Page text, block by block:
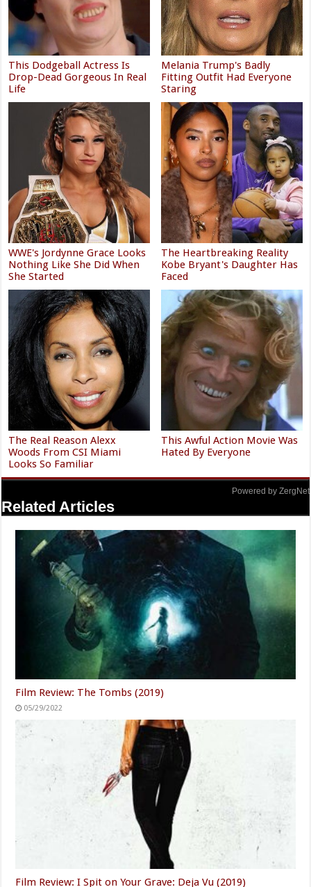
This Dodgeball Actress Is
Drop-Dead Gorgeous In Real
Life
Melania Trump's Badly
Fitting Outfit Had Everyone
Staring
WWE's Jordynne Grace Looks
Nothing Like She Did When
She Started
The Heartbreaking Reality
Kobe Bryant's Daughter Has
Faced
The Real Reason Alexx
Woods From CSI Miami
Looks So Familiar
This Awful Action Movie Was
Hated By Everyone
Powered by ZergNet
Related Articles
Film Review: The Tombs (2019)
05/29/2022
Film Review: I Spit on Your Grave: Deja Vu (2019)